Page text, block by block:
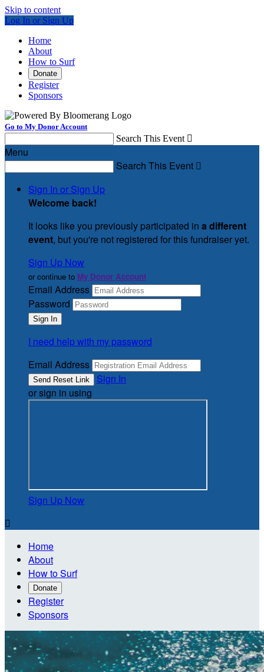
Skip to content
Log In or Sign Up
Home
About
How to Surf
Donate
Register
Sponsors
Go to My Donor Account
Search This Event 
Menu
Search This Event 
Sign In or Sign Up
Welcome back!
It looks like you previously participated in a different
event, but you're not registered for this fundraiser yet.
Sign Up Now
or continue to My Donor Account
Email Address
Password
I need help with my password
Email Address
Sign In
or sign in using
Sign Up Now

Home
About
How to Surf
Donate
Register
Sponsors